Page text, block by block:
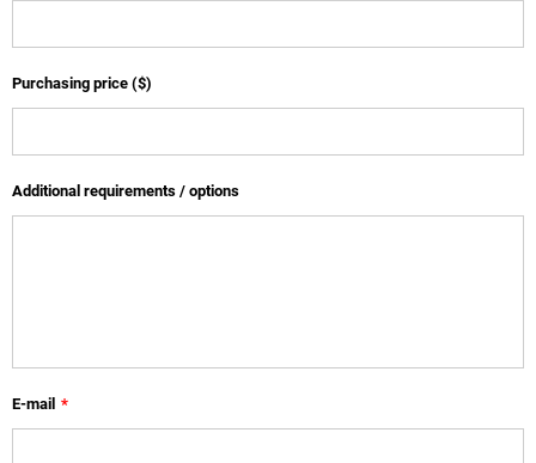
Purchasing price ($)
Additional requirements / options
E-mail *